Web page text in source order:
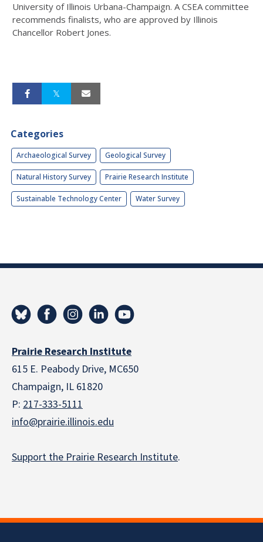
University of Illinois Urbana-Champaign. A CSEA committee
recommends finalists, who are approved by Illinois
Chancellor Robert Jones.
Categories
Archaeological Survey Geological Survey
Natural History Survey Prairie Research Institute
Sustainable Technology Center Water Survey
Prairie Research Institute
615 E. Peabody Drive, MC650
Champaign, IL 61820
P: 217-333-5111
info@prairie.illinois.edu
Support the Prairie Research Institute.